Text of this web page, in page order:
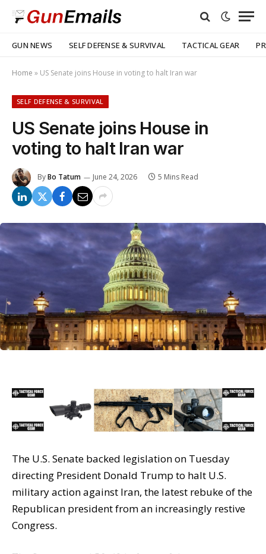
GUN NEWS SELF DEFENSE & SURVIVAL TACTICAL GEAR
Home » US Senate joins House in voting to halt Iran war
SELF DEFENSE & SURVIVAL
US Senate joins House in
voting to halt Iran war
ByBo Tatum June 24, 2026 5 Mins Read
The U.S. Senate backed legislation on Tuesday
directing President Donald Trump to halt U.S.
military action against Iran, the latest rebuke of the
Republican president from an increasingly restive
Congress.